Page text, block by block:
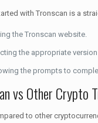
with Tronscan is a
the Tronscan website.
the appropriate
the prompts to
vs Other Crypto
to other